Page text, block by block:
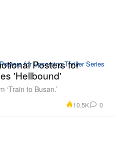
Posters for
'Hellbound'
‘Train to Busan.’
10.5K 0